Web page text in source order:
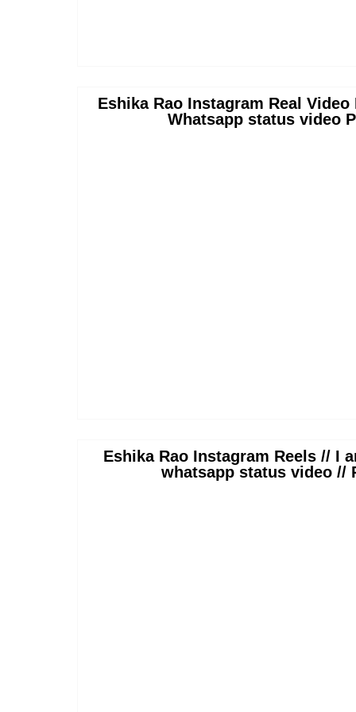
Eshika Rao Instagram Real
Whatsapp status video
Eshika Rao Instagram Reels // I
whatsapp status video //